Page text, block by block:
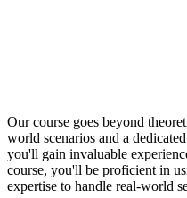
Our course goes beyond
world scenarios and a
you'll gain invaluable
course, you'll be proficient in
expertise to handle real-world